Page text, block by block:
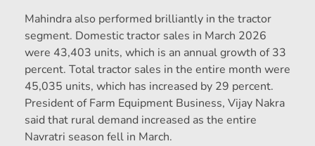
Mahindra also performed brilliantly in the tractor
segment. Domestic tractor sales in March 2026
were 43,403 units, which is an annual growth of 33
percent. Total tractor sales in the entire month were
45,035 units, which has increased by 29 percent.
President of Farm Equipment Business, Vijay Nakra
said that rural demand increased as the entire
Navratri season fell in March.